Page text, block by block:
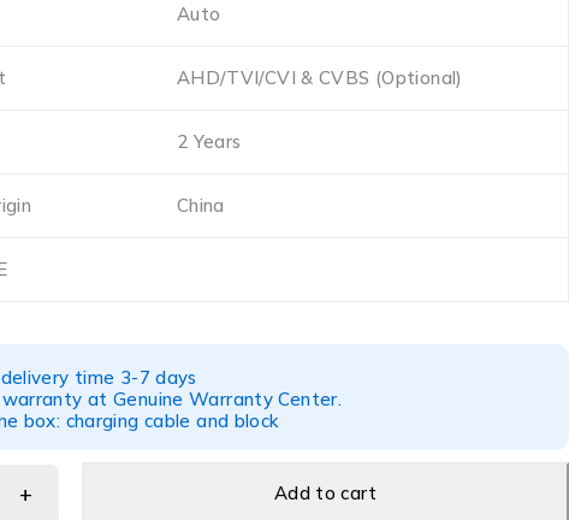
Auto
AHD/TVI/CVI & CVBS (Optional)
2 Years
China
time 3-7 days
at Genuine Warranty Center.
box: charging cable and block
Add to cart